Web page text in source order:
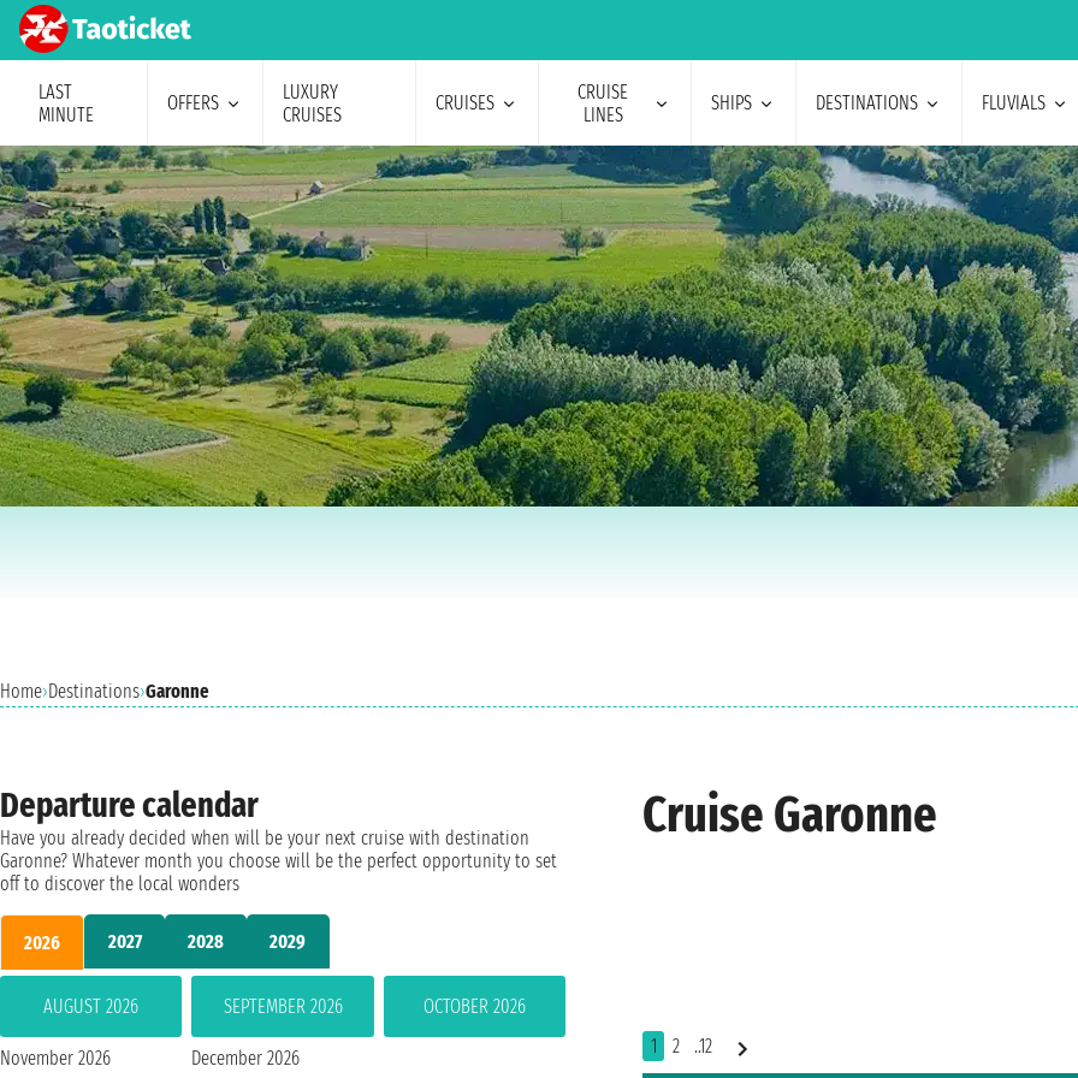
LAST
MINUTE
OFFERS
LUXURY
CRUISES
CRUISES
CRUISE
LINES
SHIPS DESTINATIONS FLUVIALS
Home›Destinations›Garonne
Cruise Garonne
1 2 ..12
Departure calendar
Have you already decided when will be your next cruise with destination
Garonne? Whatever month you choose will be the perfect opportunity to set
off to discover the local wonders
2026 2027 2028 2029
AUGUST 2026 SEPTEMBER 2026 OCTOBER 2026
November 2026 December 2026